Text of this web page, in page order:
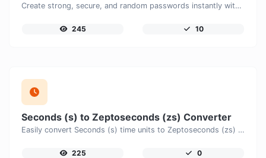
Create strong, secure, and random passwords instantly with our free Password Generator. Customize password length, uppercase and lowercase letters, numbers, and special characters to generate unique passwords that help protect your online accounts and personal data.
245 10
Seconds (s) to Zeptoseconds (zs) Converter
Easily convert Seconds (s) time units to Zeptoseconds (zs) with this easy convertor.
225 0